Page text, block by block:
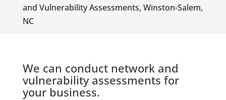
and Vulnerability Assessments, Winston-Salem,
NC
We can conduct network and
vulnerability assessments for
your business.